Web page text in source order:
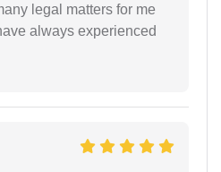
legal matters for me
always experienced